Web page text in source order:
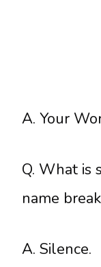
A. Your
Q. What is
name
A. Silence.